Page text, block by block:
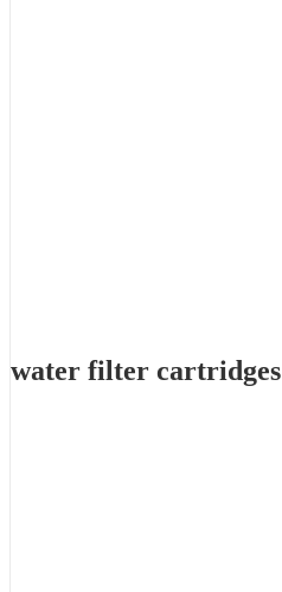
water filter cartridges